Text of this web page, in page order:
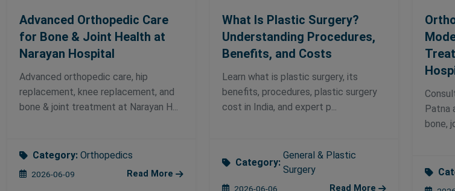
Advanced Orthopedic Care
for Bone & Joint Health at
Narayan Hospital
Advanced orthopedic care, hip
replacement, knee replacement, and
bone & joint treatment at Narayan H...
Category: Orthopedics
2026-06-09 Read More
What Is Plastic Surgery?
Understanding Procedures,
Benefits, and Costs
Learn what is plastic surgery, its
benefits, procedures, plastic surgery
cost in India, and expert p...
Category:
General & Plastic
Surgery
2026-06-06 Read More
Patna
bone,